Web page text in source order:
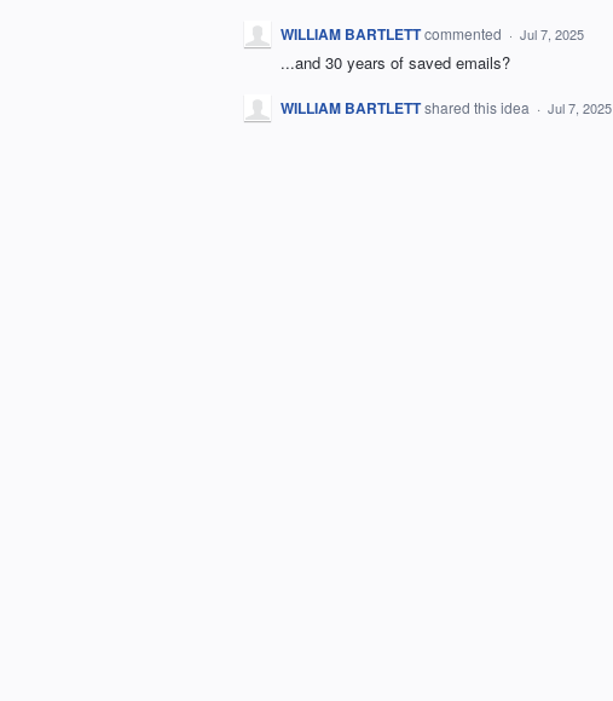
WILLIAM BARTLETTcommented · Jul 7, 2025
...and 30 years of saved emails?
WILLIAM BARTLETTshared this idea · Jul 7, 2025